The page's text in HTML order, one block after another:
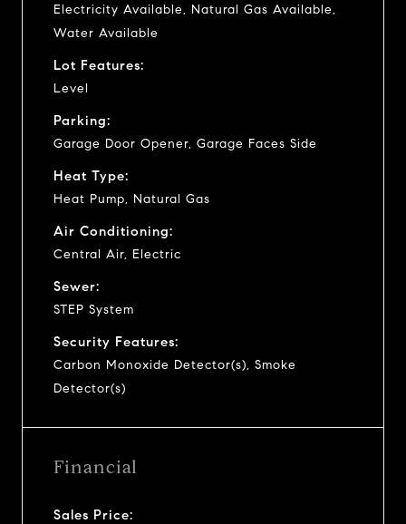
Electricity Available, Natural Gas Available,
Water Available
Lot Features:
Level
Parking:
Garage Door Opener, Garage Faces Side
Heat Type:
Heat Pump, Natural Gas
Air Conditioning:
Central Air, Electric
Sewer:
STEP System
Security Features:
Carbon Monoxide Detector(s), Smoke
Detector(s)
Financial
Sales Price: